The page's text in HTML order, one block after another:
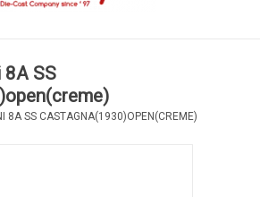
SS
8A SS CASTAGNA(1930)OPEN(CREME)